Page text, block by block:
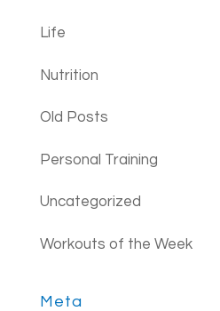
Life
Nutrition
Old Posts
Personal Training
Uncategorized
Workouts of the Week
Meta